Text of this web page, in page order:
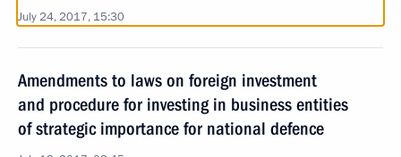
July 24, 2017, 15:30
Amendments to laws on foreign investment
and procedure for investing in business entities
of strategic importance for national defence